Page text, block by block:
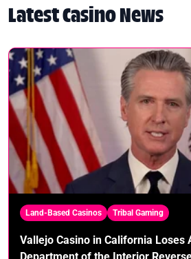
Latest Casino News
Land-Based Casinos Tribal Gaming
Vallejo Casino in California Loses